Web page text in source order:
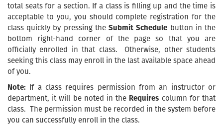
total seats for a section. If a class is filling up and the time is
acceptable to you, you should complete registration for the
class quickly by pressing theSubmit Schedule button in the
bottom right-hand corner of the page so that you are
officially enrolled in that class. Otherwise, other students
seeking this class may enroll in the last available space ahead
of you.
Note: If a class requires permission from an instructor or
department, it will be noted in the Requires column for that
class. The permission must be recorded in the system before
you can successfully enroll in the class.